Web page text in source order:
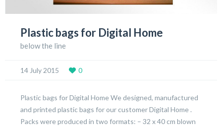
Plastic bags for Digital Home
below the line
14 July 2015 0
Plastic bags for Digital Home We designed, manufactured
and printed plastic bags for our customer Digital Home .
Packs were produced in two formats: – 32 x 40 cm blown